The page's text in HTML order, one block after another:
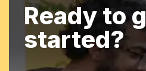
Ready to
started?